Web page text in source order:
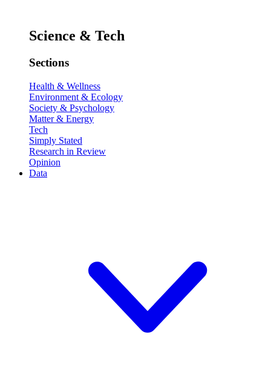
Science & Tech
Sections
Health & Wellness
Environment & Ecology
Society & Psychology
Matter & Energy
Tech
Simply Stated
Research in Review
Opinion
Data